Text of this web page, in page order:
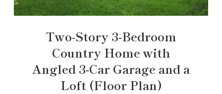
Two-Story 3-Bedroom
Country Home with
Angled 3-Car Garage and a
Loft (Floor Plan)